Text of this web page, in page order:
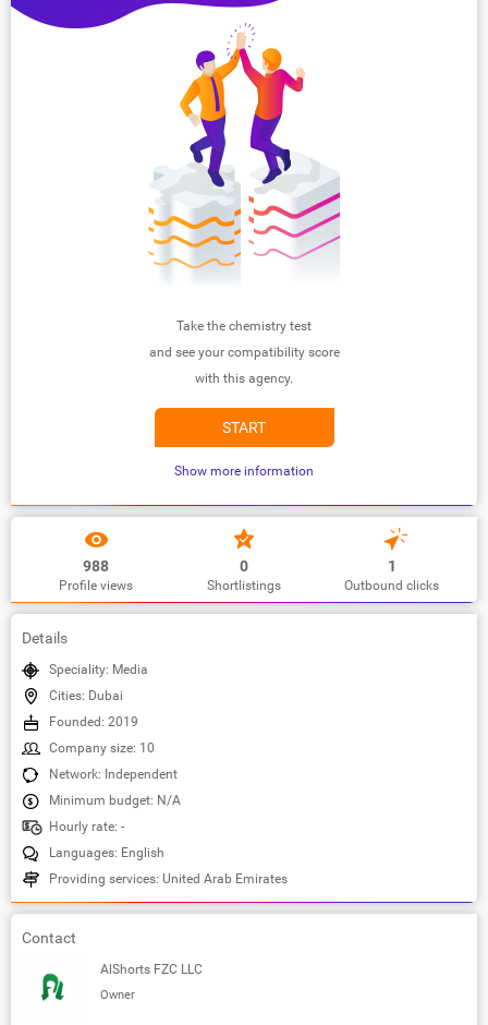
Take the chemistry test
and see your compatibility score
with this agency.
START
Show more information
988
Profile views
0
Shortlistings
1
Outbound clicks
Details
Speciality: Media
Cities: Dubai
Founded: 2019
Company size: 10
Network: Independent
Minimum budget: N/A
Hourly rate: -
Languages: English
Providing services: United Arab Emirates
Contact
AlShorts FZC LLC
Owner